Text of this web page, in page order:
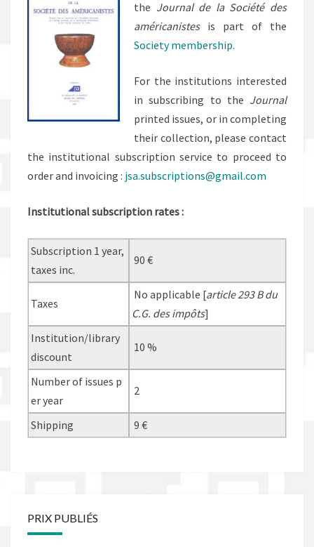
the Journal de la Société des
américanistesis part of the
Society membership.
For the institutions interested
in subscribing to the Journal
printed issues, or in completing
their collection, please contact
the institutional subscription service to proceed to
order and invoicing : jsa.subscriptions@gmail.com
Institutional subscription rates :
Subscription 1 year,
taxes inc.
90 €
Taxes
No applicable [article 293 B du
C.G. des impôts]
Institution/library
discount
10 %
Number of issues p
er year
2
Shipping 9 €
PRIX PUBLIÉS